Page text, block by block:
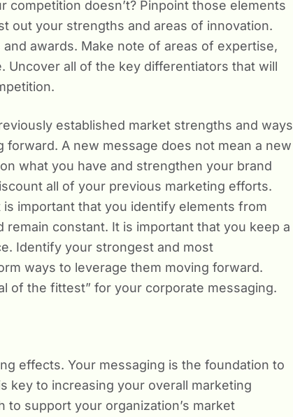
competition doesn’t? Pinpoint those elements
out your strengths and areas of innovation.
awards. Make note of areas of expertise,
Uncover all of the key differentiators that will
established market strengths and ways
A new message does not mean a new
what you have and strengthen your brand
all of your previous marketing efforts.
important that you identify elements from
constant. It is important that you keep a
Identify your strongest and most
ways to leverage them moving forward.
of the fittest” for your corporate messaging.
effects. Your messaging is the foundation to
key to increasing your overall marketing
to support your organization’s market